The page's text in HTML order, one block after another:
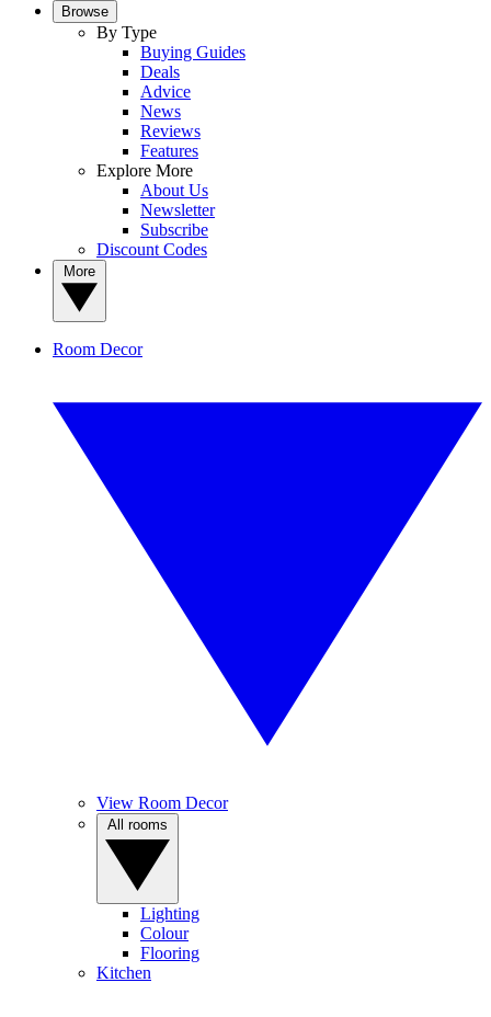
Browse
By Type
Buying Guides
Deals
Advice
News
Reviews
Features
Explore More
About Us
Newsletter
Subscribe
Discount Codes
Room Decor
View Room Decor
Lighting
Colour
Flooring
Kitchen